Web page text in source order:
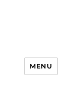
MENU